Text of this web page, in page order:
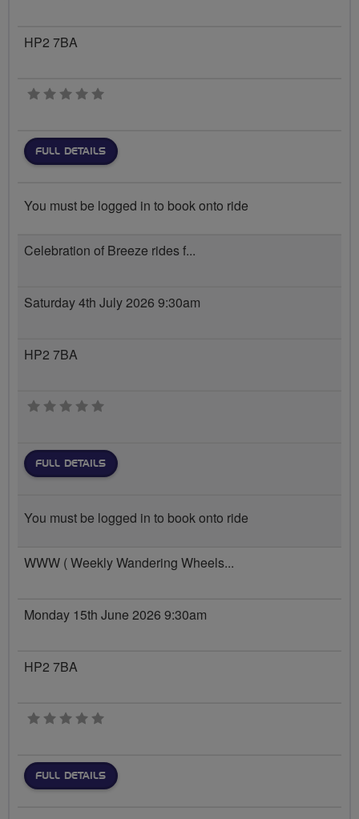
HP2 7BA
0 stars
FULL DETAILS
You must be logged in to book onto ride
Celebration of Breeze rides f...
Saturday 4th July 2026 9:30am
HP2 7BA
0 stars
FULL DETAILS
You must be logged in to book onto ride
WWW ( Weekly Wandering Wheels...
Monday 15th June 2026 9:30am
HP2 7BA
0 stars
FULL DETAILS